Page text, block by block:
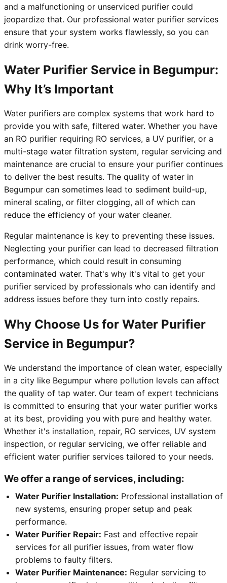
and a malfunctioning or unserviced purifier could
jeopardize that. Our professional water purifier services
ensure that your system works flawlessly, so you can
drink worry-free.
Water Purifier Service in Begumpur:
Why It’s Important
Water purifiers are complex systems that work hard to
provide you with safe, filtered water. Whether you have
an RO purifier requiring RO services, a UV purifier, or a
multi-stage water filtration system, regular servicing and
maintenance are crucial to ensure your purifier continues
to deliver the best results. The quality of water in
Begumpur can sometimes lead to sediment build-up,
mineral scaling, or filter clogging, all of which can
reduce the efficiency of your water cleaner.
Regular maintenance is key to preventing these issues.
Neglecting your purifier can lead to decreased filtration
performance, which could result in consuming
contaminated water. That's why it's vital to get your
purifier serviced by professionals who can identify and
address issues before they turn into costly repairs.
Why Choose Us for Water Purifier
Service in Begumpur?
We understand the importance of clean water, especially
in a city like Begumpur where pollution levels can affect
the quality of tap water. Our team of expert technicians
is committed to ensuring that your water purifier works
at its best, providing you with pure and healthy water.
Whether it's installation, repair, RO services, UV system
inspection, or regular servicing, we offer reliable and
efficient water purifier services tailored to your needs.
We offer a range of services, including:
Water Purifier Installation: Professional installation of
new systems, ensuring proper setup and peak
performance.
Water Purifier Repair: Fast and effective repair
services for all purifier issues, from water flow
problems to faulty filters.
Water Purifier Maintenance: Regular servicing to